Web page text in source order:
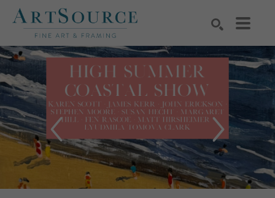
Search by keyword, artist name, artwork title or exhibition
SEARCH